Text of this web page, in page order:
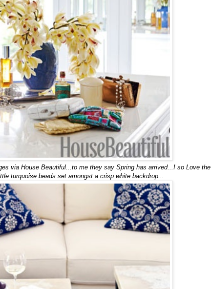
via House Beautiful...to me they say Spring has arrived...I so Love the
turquoise beads set amongst a crisp white backdrop...